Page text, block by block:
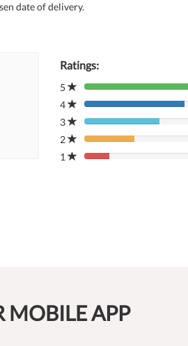
date of delivery.
Ratings:
5
80%
Complete
(danger)
4
80%
Complete
(danger)
3
80%
Complete
(danger)
2
80%
Complete
1
80%
MOBILE APP